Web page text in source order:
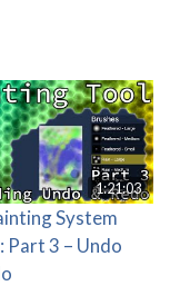
1:21:03
System
Part 3 – Undo